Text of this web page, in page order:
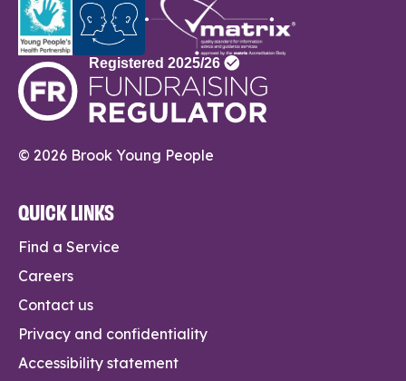
© 2026 Brook Young People
QUICK LINKS
Find a Service
Careers
Contact us
Privacy and confidentiality
Accessibility statement